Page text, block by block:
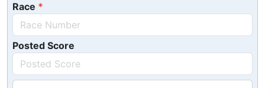
Race
Posted Score